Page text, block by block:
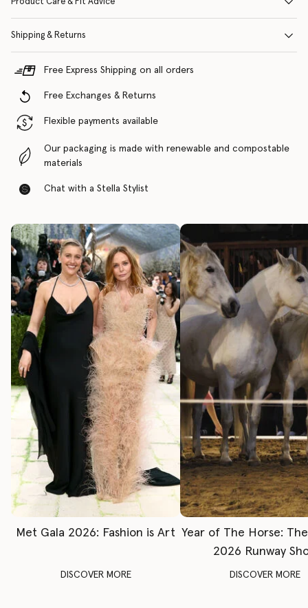
Shipping & Returns
Free Express Shipping on all orders
Free Exchanges & Returns
Flexible payments available
Our packaging is made with renewable and compostable
materials
Chat with a Stella Stylist
Met Gala 2026: Fashion is Art
DISCOVER MORE
Year of The Horse:
2026 Runway
DISCOVER MORE